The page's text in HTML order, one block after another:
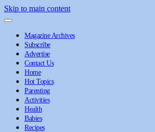
Skip to main content
Magazine Archives
Subscribe
Advertise
Contact Us
Home
Hot Topics
Parenting
Activities
Health
Babies
Recipes